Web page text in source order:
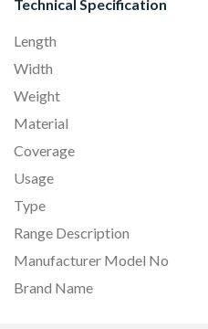
Technical Specification
Length
Width
Weight
Material
Coverage
Usage
Type
Range Description
Manufacturer Model No
Brand Name